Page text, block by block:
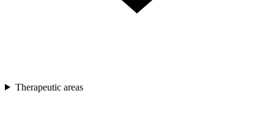
Therapeutic areas